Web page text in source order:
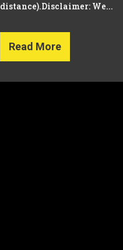
distance).Disclaimer: We...
Read More